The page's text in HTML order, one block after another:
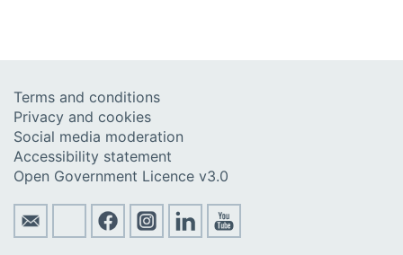
Terms and conditions
Privacy and cookies
Social media moderation
Accessibility statement
Open Government Licence v3.0